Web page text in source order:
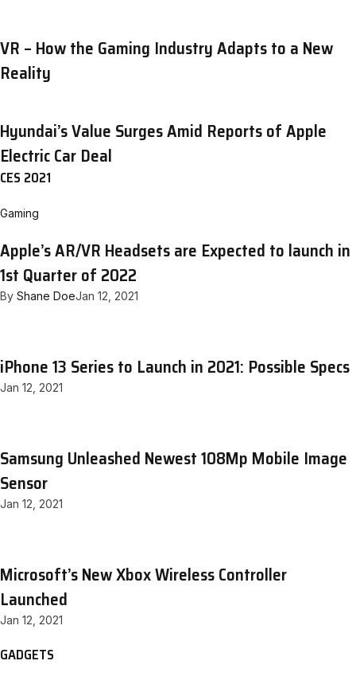
VR – How the Gaming Industry Adapts to a New
Reality
Hyundai’s Value Surges Amid Reports of Apple
Electric Car Deal
CES 2021
Gaming
Apple’s AR/VR Headsets are Expected to launch in
1st Quarter of 2022
By Shane DoeJan 12, 2021
iPhone 13 Series to Launch in 2021: Possible Specs
Jan 12, 2021
Samsung Unleashed Newest 108Mp Mobile Image
Sensor
Jan 12, 2021
Microsoft’s New Xbox Wireless Controller
Launched
Jan 12, 2021
GADGETS